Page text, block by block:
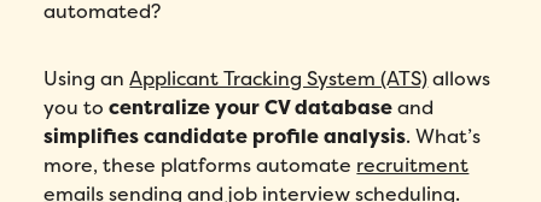
automated?
Using anApplicant Tracking System (ATS)allows
you tocentralize your CV databaseand
simplifies candidate profile analysis. What’s
more, these platforms automate recruitment
emailssending and job interview scheduling.
Number of employees *
Please enter a number greater than or
equal to
0 .
Preferred demo language *